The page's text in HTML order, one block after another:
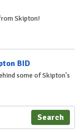
Skipton!
BID
some of Skipton's
Search